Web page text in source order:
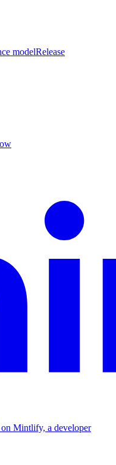
modelRelease
Mintlify, a developer